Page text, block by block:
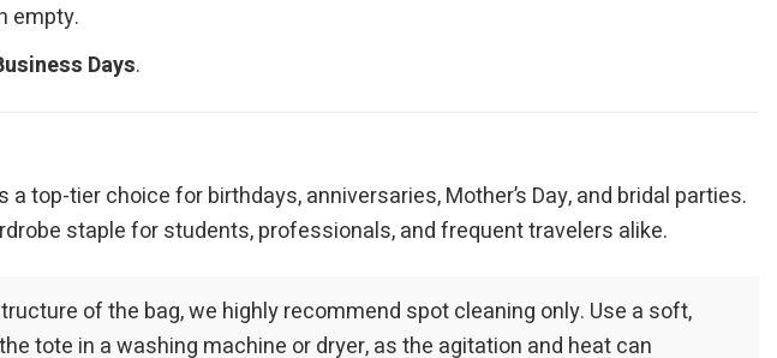
empty.
Days.
top-tier choice for birthdays, anniversaries, Mother’s Day, and bridal parties.
staple for students, professionals, and frequent travelers alike.
of the bag, we highly recommend spot cleaning only. Use a soft,
tote in a washing machine or dryer, as the agitation and heat can